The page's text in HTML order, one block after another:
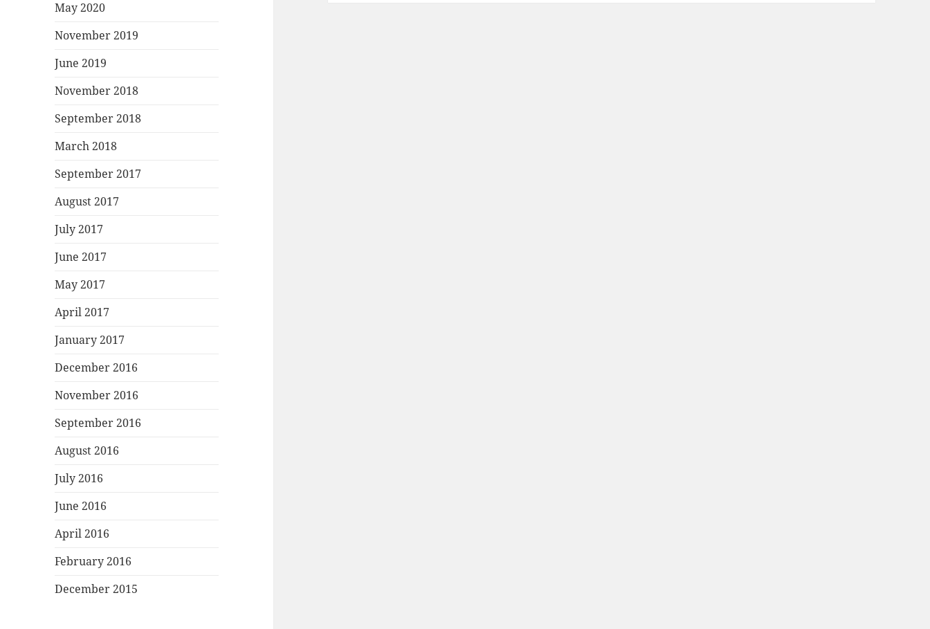
May 2020
November 2019
June 2019
November 2018
September 2018
March 2018
September 2017
August 2017
July 2017
June 2017
May 2017
April 2017
January 2017
December 2016
November 2016
September 2016
August 2016
July 2016
June 2016
April 2016
February 2016
December 2015